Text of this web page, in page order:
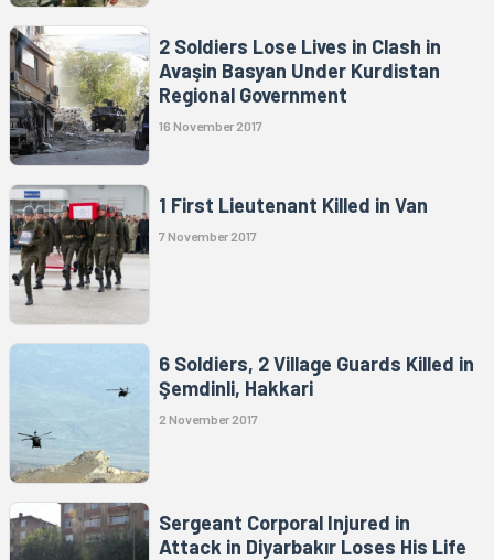
2 Soldiers Lose Lives in Clash in
Avaşin Basyan Under Kurdistan
Regional Government
16 November 2017
1 First Lieutenant Killed in Van
7 November 2017
6 Soldiers, 2 Village Guards Killed in
Şemdinli, Hakkari
2 November 2017
Sergeant Corporal Injured in
Attack in Diyarbakır Loses His Life